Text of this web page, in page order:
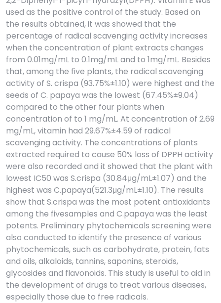
used as the positive control of the study. Based on
the results obtained, it was showed that the
percentage of radical scavenging activity increases
when the concentration of plant extracts changes
from 0.01mg/mL to 0.1mg/mL and to 1mg/mL. Besides
that, among the five plants, the radical scavenging
activity of S. crispa (93.75%±1.10) were highest and the
seeds of C. papaya was the lowest (67.45%±9.04)
compared to the other four plants when
concentration of to 1 mg/mL. At concentration of 2.69
mg/mL, vitamin had 29.67%±4.59 of radical
scavenging activity. The concentrations of plants
extracted required to cause 50% loss of DPPH activity
were also recorded and it showed that the plant with
lowest IC50 was S.crispa (30.84μg/mL±1.07) and the
highest was C.papaya(521.3μg/mL±1.10). The results
show that S.crispa was the most potent antioxidants
among the fivesamples and C.papaya was the least
potents. Preliminary phytochemicals screening were
also conducted to identify the presence of various
phytochemicals, such as carbohydrate, protein, fats
and oils, alkaloids, tannins, saponins, steroids,
glycosides and flavonoids. This study is useful to aid in
the development of drugs to treat various diseases,
especially those due to free radicals.